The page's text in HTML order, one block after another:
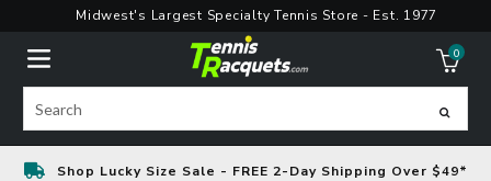
content
Midwest's Largest Specialty Tennis Store - Est. 1977
0
Search
Shop Lucky Size Sale - FREE 2-Day Shipping Over $49*